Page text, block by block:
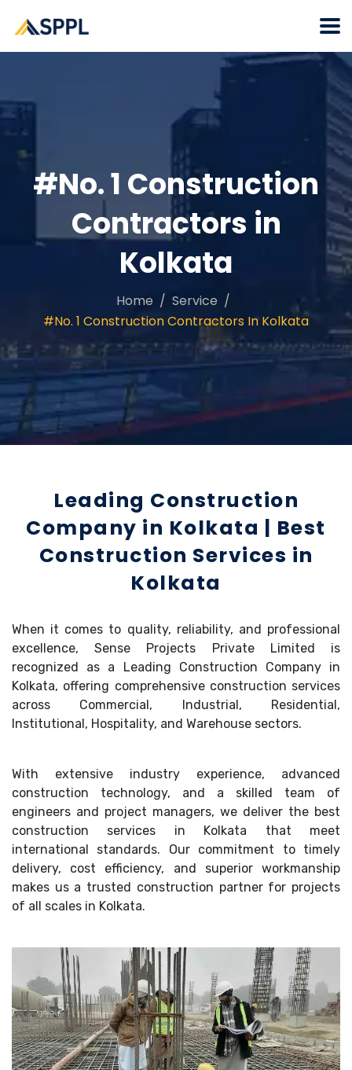
#No. 1 Construction
Contractors in
Kolkata
Home
Service
#No. 1 Construction Contractors In Kolkata
Leading Construction
Company in Kolkata | Best
Construction Services in
Kolkata
When it comes to quality, reliability, and professional
excellence, Sense Projects Private Limited is
recognized as a Leading Construction Company in
Kolkata, offering comprehensive construction services
across Commercial, Industrial, Residential,
Institutional, Hospitality, and Warehouse sectors.
With extensive industry experience, advanced
construction technology, and a skilled team of
engineers and project managers, we deliver the best
construction services in Kolkata that meet
international standards. Our commitment to timely
delivery, cost efficiency, and superior workmanship
makes us a trusted construction partner for projects
of all scales in Kolkata.